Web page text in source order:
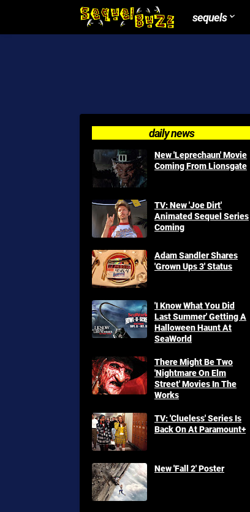
sequels
daily news
New 'Leprechaun' Movie
Coming From Lionsgate
TV: New 'Joe Dirt'
Animated Sequel Series
Coming
Adam Sandler Shares
'Grown Ups 3' Status
'I Know What You Did
Last Summer' Getting A
Halloween Haunt At
SeaWorld
There Might Be Two
'Nightmare On Elm
Street' Movies In The
Works
TV: 'Clueless' Series Is
Back On At Paramount+
New 'Fall 2' Poster